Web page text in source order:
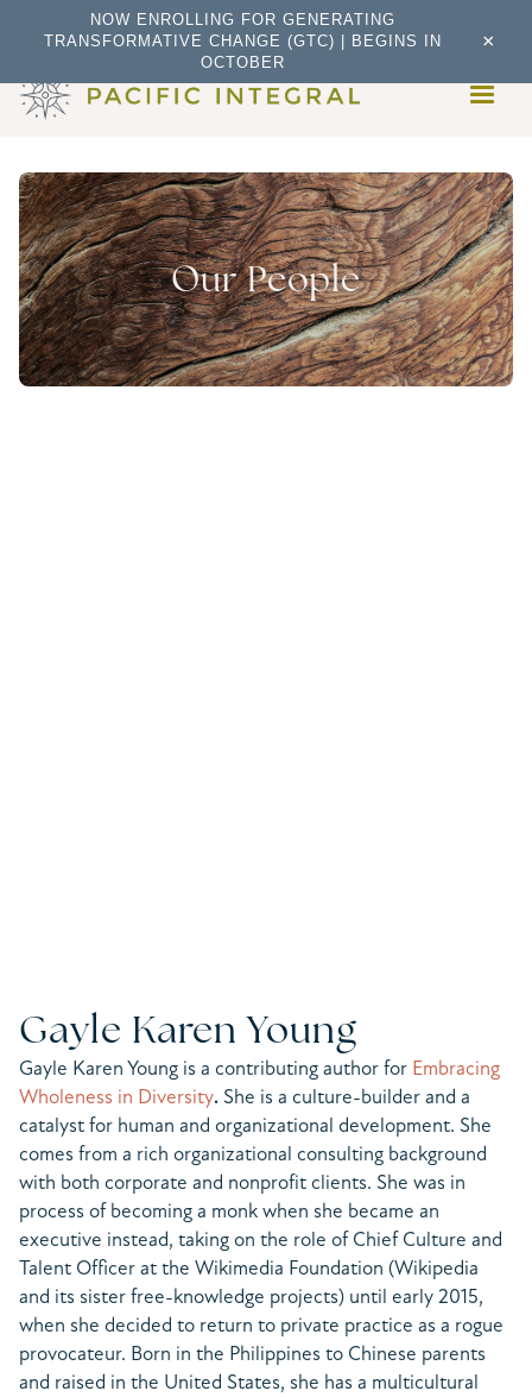
NOW ENROLLING FOR GENERATING
TRANSFORMATIVE CHANGE (GTC) | BEGINS IN
OCTOBER
×
Our People
Gayle Karen Young
Gayle Karen Young is a contributing author for Embracing
Wholeness in Diversity.She is a culture-builder and a
catalyst for human and organizational development. She
comes from a rich organizational consulting background
with both corporate and nonprofit clients. She was in
process of becoming a monk when she became an
executive instead, taking on the role of Chief Culture and
Talent Officer at the Wikimedia Foundation (Wikipedia
and its sister free-knowledge projects) until early 2015,
when she decided to return to private practice as a rogue
provocateur. Born in the Philippines to Chinese parents
and raised in the United States, she has a multicultural